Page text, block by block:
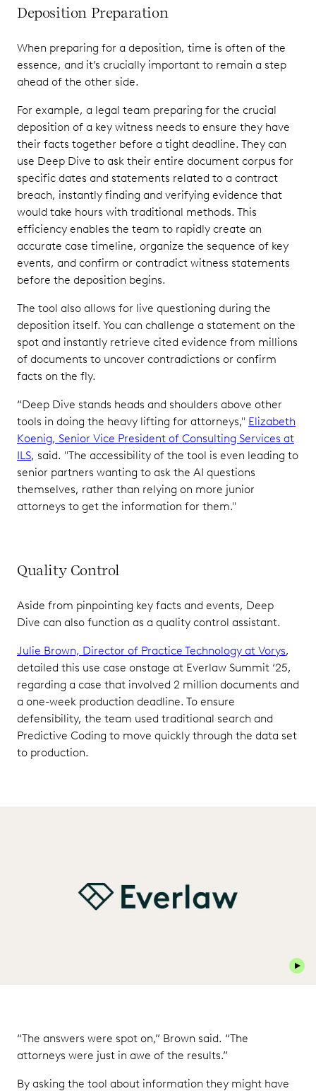
Deposition Preparation
When preparing for a deposition, time is often of the
essence, and it’s crucially important to remain a step
ahead of the other side.
For example, a legal team preparing for the crucial
deposition of a key witness needs to ensure they have
their facts together before a tight deadline. They can
use Deep Dive to ask their entire document corpus for
specific dates and statements related to a contract
breach, instantly finding and verifying evidence that
would take hours with traditional methods. This
efficiency enables the team to rapidly create an
accurate case timeline, organize the sequence of key
events, and confirm or contradict witness statements
before the deposition begins.
The tool also allows for live questioning during the
deposition itself. You can challenge a statement on the
spot and instantly retrieve cited evidence from millions
of documents to uncover contradictions or confirm
facts on the fly.
“Deep Dive stands heads and shoulders above other
tools in doing the heavy lifting for attorneys," Elizabeth
Koenig, Senior Vice President of Consulting Services at
ILS, said. "The accessibility of the tool is even leading to
senior partners wanting to ask the AI questions
themselves, rather than relying on more junior
attorneys to get the information for them."
Quality Control
Aside from pinpointing key facts and events, Deep
Dive can also function as a quality control assistant.
Julie Brown, Director of Practice Technology at Vorys,
detailed this use case onstage at Everlaw Summit ‘25,
regarding a case that involved 2 million documents and
a one-week production deadline. To ensure
defensibility, the team used traditional search and
Predictive Coding to move quickly through the data set
to production.
Play
“The answers were spot on,” Brown said. “The
attorneys were just in awe of the results.”
By asking the tool about information they might have